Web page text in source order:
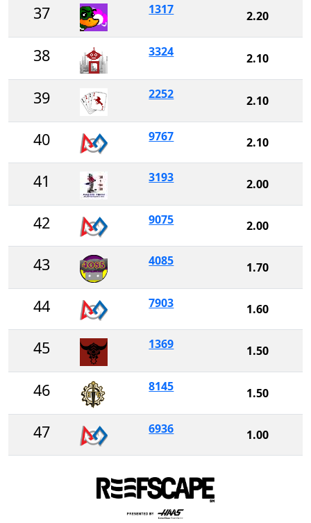
37 1317 2.20
38 3324 2.10
39 2252 2.10
40 9767 2.10
41 3193 2.00
42 9075 2.00
43 4085 1.70
44 7903 1.60
45 1369 1.50
46 8145 1.50
47 6936 1.00